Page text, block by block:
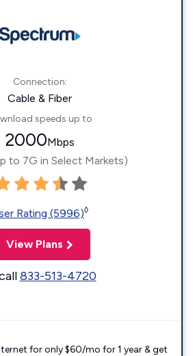
Connection:
Cable & Fiber
speeds up to
2000Mbps
to 7G in Select Markets)
Rating (5996)◊
View Plans
833-513-4720
for only $60/mo for 1 year & get